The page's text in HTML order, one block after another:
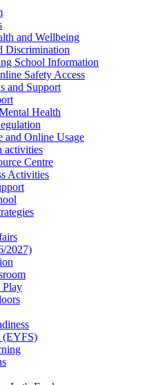
and Wellbeing
Discrimination
School Information
Safety Access
and Support
Health
and Online Usage
activities
Centre
Activities
2027)
Play
(EYFS)